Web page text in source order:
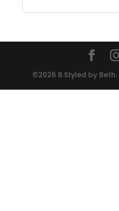
©2026 B.Styled by